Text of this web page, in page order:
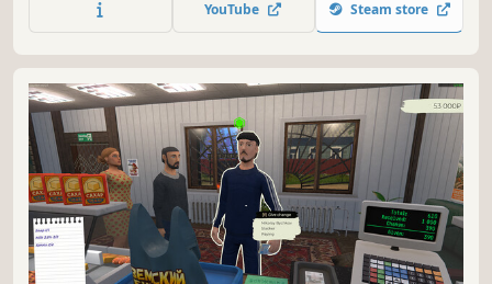
YouTube Steam store